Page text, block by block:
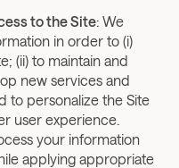
to the Site: We
in order to (i)
(ii) to maintain and
new services and
to personalize the Site
user experience.
your information
applying appropriate